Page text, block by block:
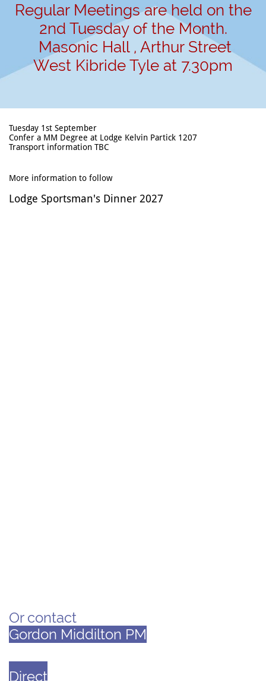
Regular Meetings are held on the
2nd Tuesday of the Month.
Masonic Hall , Arthur Street
West Kibride Tyle at 7.30pm
Tuesday 1st September
Confer a MM Degree at Lodge Kelvin Partick 1207
Transport information TBC
More information to follow
Lodge Sportsman's Dinner 2027
Or contact
Gordon Middilton PM
Direct